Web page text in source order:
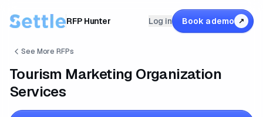
RFP Hunter Log in Book a demo ↗
See More RFPs
Tourism Marketing Organization
Services